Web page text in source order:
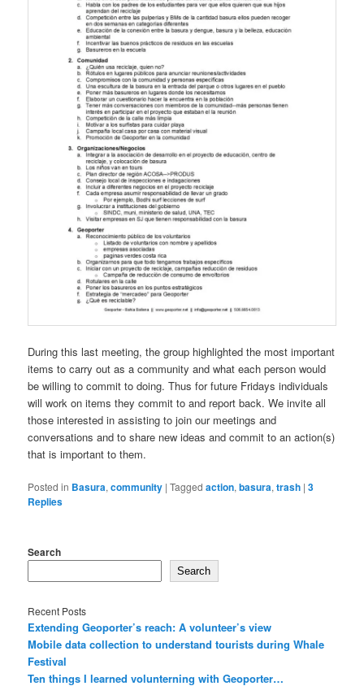
During this last meeting, the group highlighted the most important
items to carry out as a community and what each person would
be willing to commit to doing. Thus for future Fridays individuals
will work on items they commit to and report back. We invite all
those interested in assisting to join our meetings and
conversations and to share new ideas and commit to an action(s)
that is important to them.
Posted in Basura,community |Tagged action,basura,trash |3
Replies
Search
Search
Recent Posts
Extending Geoporter’s reach: A volunteer’s view
Mobile data collection to understand tourists during Whale
Festival
Ten things I learned volunterning with Geoporter…